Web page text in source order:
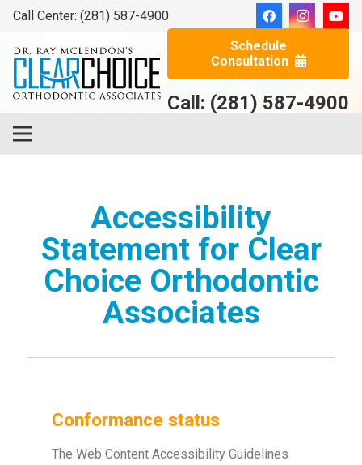
Call Center: (281) 587-4900
Schedule
Consultation
Call: (281) 587-4900
Accessibility
Statement for Clear
Choice Orthodontic
Associates
Conformance status
The Web Content Accessibility Guidelines